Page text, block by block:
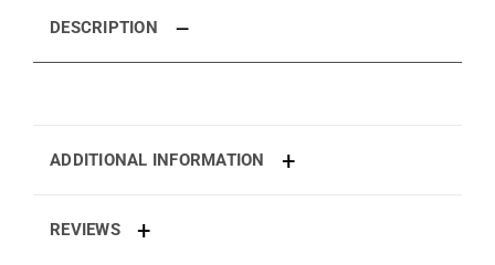
DESCRIPTION
ADDITIONAL INFORMATION
REVIEWS